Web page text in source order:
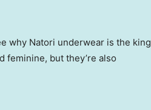
why Natori underwear is the king
feminine, but they’re also